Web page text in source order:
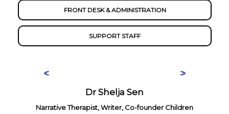
FRONT DESK & ADMINISTRATION
SUPPORT STAFF
Dr Shelja Sen
Narrative Therapist, Writer, Co-founder Children